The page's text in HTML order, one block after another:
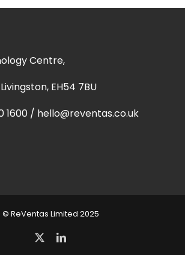
Centre,
EH54 7BU
1600 / hello@reventas.co.uk
© ReVentas Limited 2025
LinkedIn